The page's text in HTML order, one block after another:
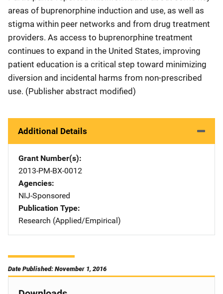
areas of buprenorphine induction and use, as well as
stigma within peer networks and from drug treatment
providers. As access to buprenorphine treatment
continues to expand in the United States, improving
patient education is a critical step toward minimizing
diversion and incidental harms from non-prescribed
use. (Publisher abstract modified)
Additional Details
Grant Number(s)
2013-PM-BX-0012
Agencies
NIJ-Sponsored
Publication Type
Research (Applied/Empirical)
Date Published: November 1, 2016